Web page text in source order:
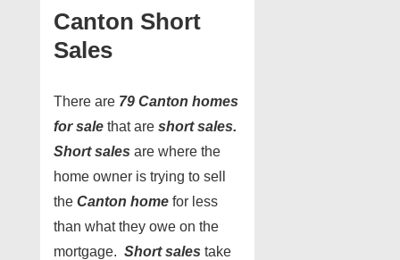
Canton Short
Sales
There are 79 Canton homes
for sale that are short sales.
Short sales are where the
home owner is trying to sell
the Canton home for less
than what they owe on the
mortgage. Short sales take